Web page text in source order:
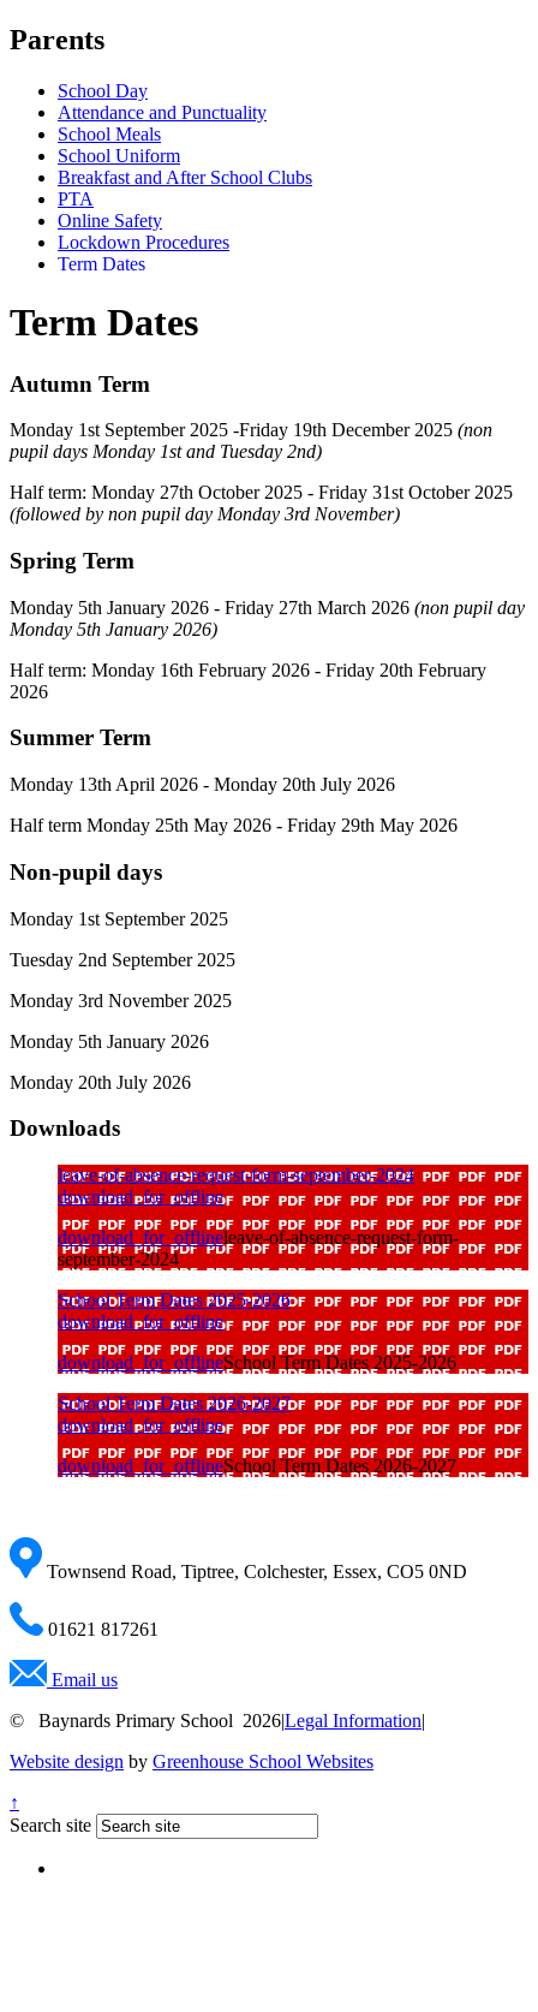
Parents
School Day
Attendance and Punctuality
School Meals
School Uniform
Breakfast and After School Clubs
PTA
Online Safety
Lockdown Procedures
Term Dates
Term Dates
Autumn Term
Monday 1st September 2025 -Friday 19th December 2025 (non
pupil days Monday 1st and Tuesday 2nd)
Half term: Monday 27th October 2025 - Friday 31st October 2025
(followed by non pupil day Monday 3rd November)
Spring Term
Monday 5th January 2026 - Friday 27th March 2026 (non pupil day
Monday 5th January 2026)
Half term: Monday 16th February 2026 - Friday 20th February
2026
Summer Term
Monday 13th April 2026 - Monday 20th July 2026
Half term Monday 25th May 2026 - Friday 29th May 2026
Non-pupil days
Monday 1st September 2025
Tuesday 2nd September 2025
Monday 3rd November 2025
Monday 5th January 2026
Monday 20th July 2026
Downloads
leave-of-absence-request-form-september-2024
download_for_offline
download_for_offlineleave-of-absence-request-form-
september-2024
School Term Dates 2025-2026
download_for_offline
download_for_offlineSchool Term Dates 2025-2026
School Term Dates 2026-2027
download_for_offline
download_for_offlineSchool Term Dates 2026-2027
Townsend Road, Tiptree, Colchester, Essex, CO5 0ND
01621 817261
Email us
© Baynards Primary School 2026|Legal Information|
Website design by Greenhouse School Websites
↑
Search site